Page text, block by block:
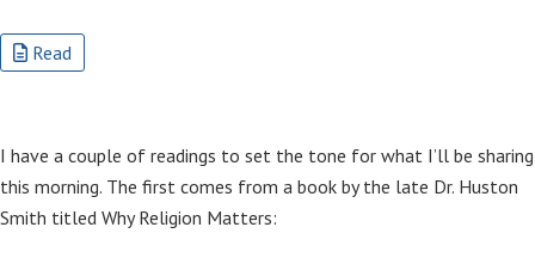
Read
I have a couple of readings to set the tone for what I’ll be sharing
this morning. The first comes from a book by the late Dr. Huston
Smith titled Why Religion Matters: